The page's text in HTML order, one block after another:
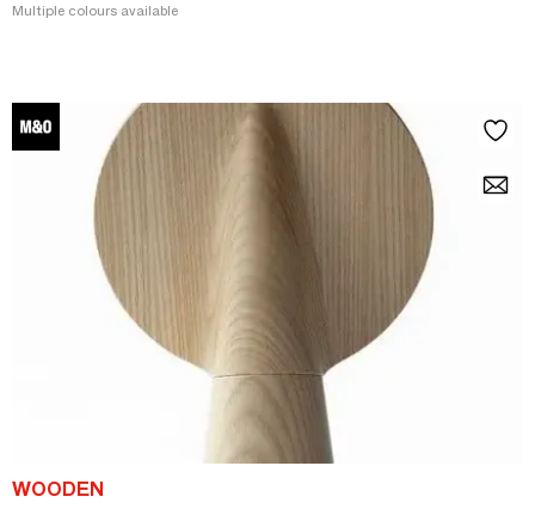
Multiple colours available
WOODEN